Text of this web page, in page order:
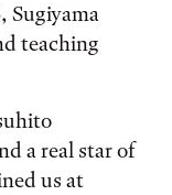
Sugiyama
teaching
a real star of
us at